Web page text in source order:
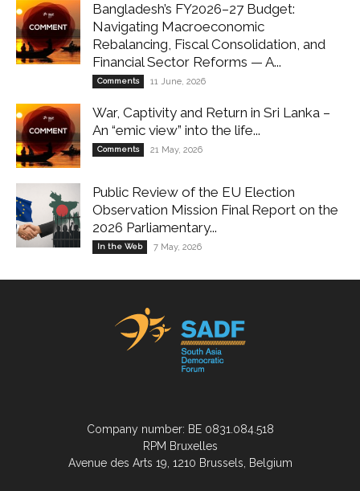
Bangladesh’s FY2026–27 Budget:
Navigating Macroeconomic
Rebalancing, Fiscal Consolidation, and
Financial Sector Reforms — A...
Comments 11 June, 2026
War, Captivity and Return in Sri Lanka –
An “emic view” into the life...
Comments 21 May, 2026
Public Review of the EU Election
Observation Mission Final Report on the
2026 Parliamentary...
In the Web 7 May, 2026
Company number: BE 0831.084.518
RPM Bruxelles
Avenue des Arts 19, 1210 Brussels, Belgium